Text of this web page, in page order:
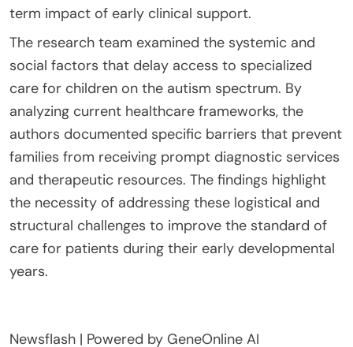
term impact of early clinical support.
The research team examined the systemic and
social factors that delay access to specialized
care for children on the autism spectrum. By
analyzing current healthcare frameworks, the
authors documented specific barriers that prevent
families from receiving prompt diagnostic services
and therapeutic resources. The findings highlight
the necessity of addressing these logistical and
structural challenges to improve the standard of
care for patients during their early developmental
years.
Newsflash | Powered by GeneOnline AI